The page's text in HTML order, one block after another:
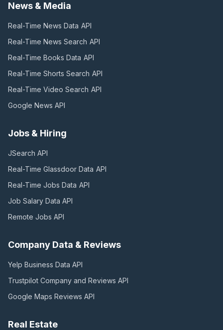
News & Media
Real-Time News Data API
Real-Time News Search API
Real-Time Books Data API
Real-Time Shorts Search API
Real-Time Video Search API
Google News API
Jobs & Hiring
JSearch API
Real-Time Glassdoor Data API
Real-Time Jobs Data API
Job Salary Data API
Remote Jobs API
Company Data & Reviews
Yelp Business Data API
Trustpilot Company and Reviews API
Google Maps Reviews API
Real Estate